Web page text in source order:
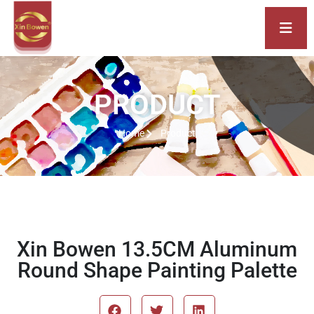
PRODUCT
Home Product
Xin Bowen 13.5CM Aluminum
Round Shape Painting Palette